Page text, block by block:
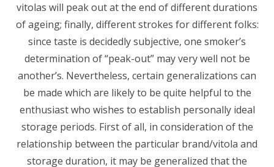
vitolas will peak out at the end of different durations
of ageing; finally, different strokes for different folks:
since taste is decidedly subjective, one smoker’s
determination of “peak-out” may very well not be
another’s. Nevertheless, certain generalizations can
be made which are likely to be quite helpful to the
enthusiast who wishes to establish personally ideal
storage periods. First of all, in consideration of the
relationship between the particular brand/vitola and
storage duration, it may be generalized that the